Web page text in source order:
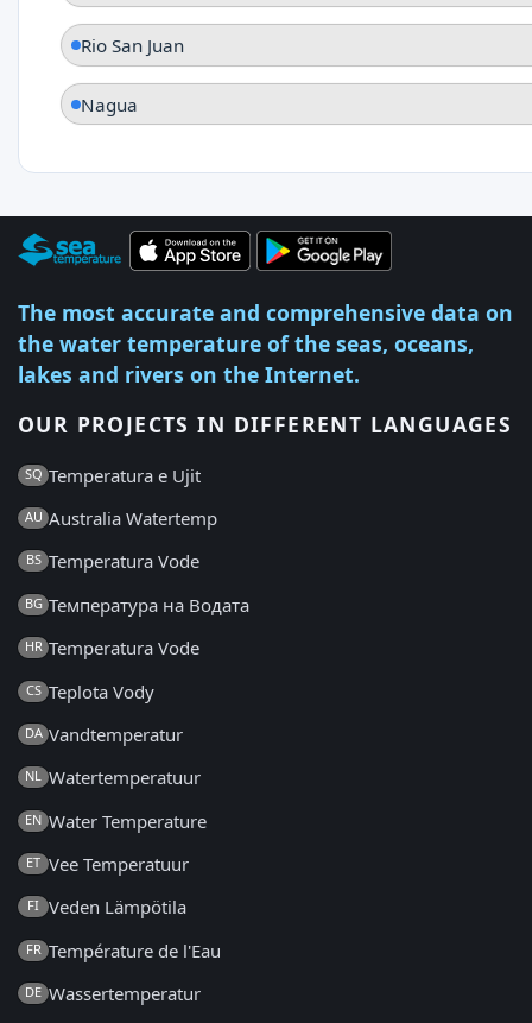
Rio San Juan
Nagua
The most accurate and comprehensive data on
the water temperature of the seas, oceans,
lakes and rivers on the Internet.
OUR PROJECTS IN DIFFERENT LANGUAGES
SQ Temperatura e Ujit
AU Australia Watertemp
BS Temperatura Vode
BG Температура на Водата
HR Temperatura Vode
CS Teplota Vody
DA Vandtemperatur
NL Watertemperatuur
EN Water Temperature
ET Vee Temperatuur
FI Veden Lämpötila
FR Température de l'Eau
DE Wassertemperatur